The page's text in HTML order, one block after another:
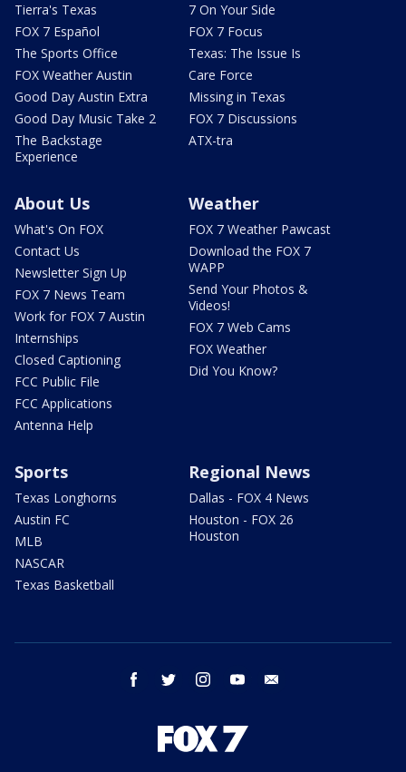
Tierra's Texas
FOX 7 Español
The Sports Office
FOX Weather Austin
Good Day Austin Extra
Good Day Music Take 2
The Backstage
Experience
7 On Your Side
FOX 7 Focus
Texas: The Issue Is
Care Force
Missing in Texas
FOX 7 Discussions
ATX-tra
About Us
What's On FOX
Contact Us
Newsletter Sign Up
FOX 7 News Team
Work for FOX 7 Austin
Internships
Closed Captioning
FCC Public File
FCC Applications
Antenna Help
Weather
FOX 7 Weather Pawcast
Download the FOX 7
WAPP
Send Your Photos &
Videos!
FOX 7 Web Cams
FOX Weather
Did You Know?
Sports
Texas Longhorns
Austin FC
MLB
NASCAR
Texas Basketball
Regional News
Dallas - FOX 4 News
Houston - FOX 26
Houston
facebook twitter instagram youtube